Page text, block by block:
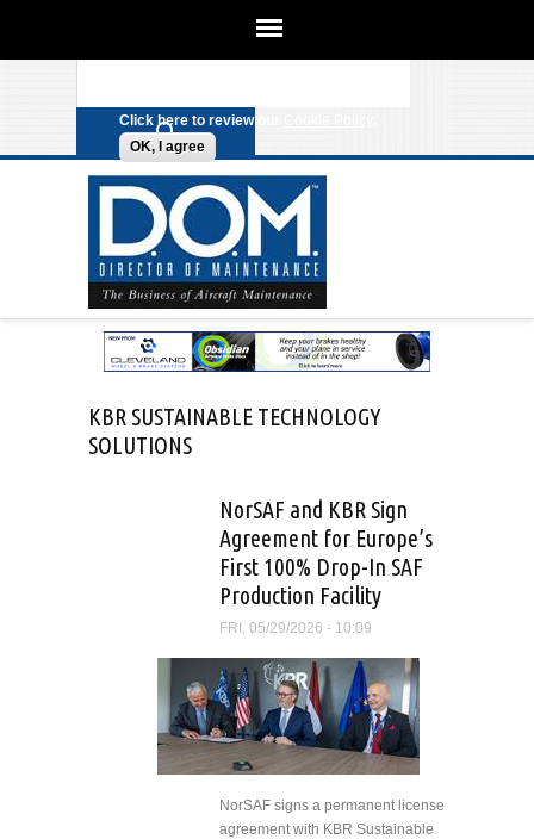
We use cookies on this site to
Click here to review our
OK, I agree
KBR SUSTAINABLE TECHNOLOGY
SOLUTIONS
NorSAF and KBR Sign
Agreement for Europe’s
First 100% Drop-In SAF
Production Facility
FRI, 05/29/2026 - 10:09
NorSAF signs a permanent license
agreement with KBR Sustainable